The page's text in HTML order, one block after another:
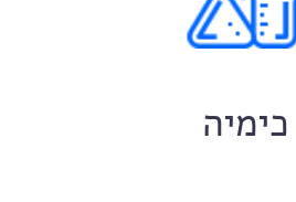
כימיה